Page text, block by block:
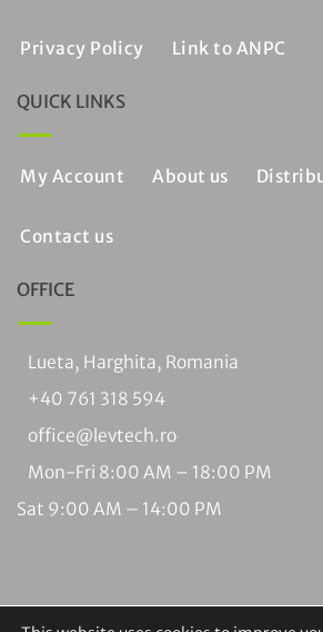
Privacy Policy Link to ANPC
QUICK LINKS
My Account About us
Contact us
OFFICE
Lueta, Harghita, Romania
+40 761 318 594
office@levtech.ro
Mon-Fri 8:00 AM – 18:00 PM
Sat 9:00 AM – 14:00 PM